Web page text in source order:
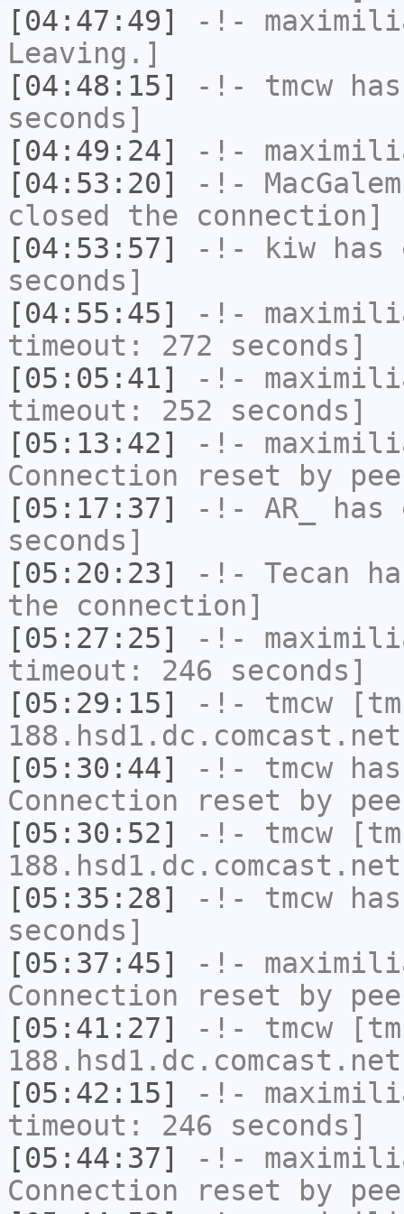
[04:47:49]
-!-
Leaving.]
[04:48:15]
-!- tmcw
seconds]
[04:49:24]
-!-
[04:53:20]
-!-
closed the connection]
[04:53:57]
-!- kiw has
seconds]
[04:55:45]
-!-
timeout: 272 seconds]
[05:05:41]
-!-
timeout: 252 seconds]
[05:13:42]
-!-
Connection reset by
[05:17:37]
-!- AR_
has
seconds]
[05:20:23]
-!- Tecan
the connection]
[05:27:25]
-!-
timeout: 246 seconds]
[05:29:15]
-!- tmcw
[05:30:44]
-!- tmcw
Connection reset by
[05:30:52]
-!- tmcw
[05:35:28]
-!- tmcw
seconds]
[05:37:45]
-!-
Connection reset by
[05:41:27]
-!- tmcw
[05:42:15]
-!-
timeout: 246 seconds]
[05:44:37]
-!-
Connection reset by